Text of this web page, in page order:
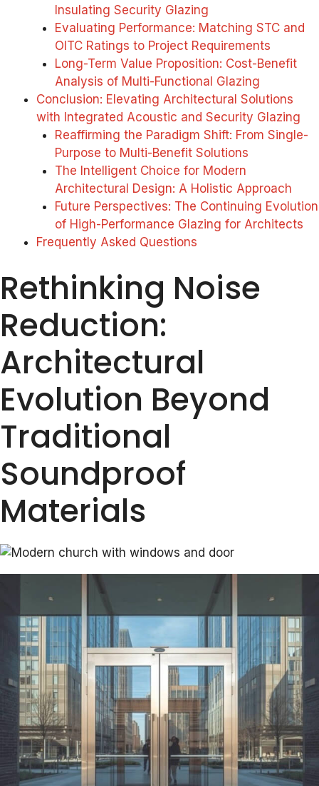
Insulating Security Glazing
Evaluating Performance: Matching STC and
OITC Ratings to Project Requirements
Long-Term Value Proposition: Cost-Benefit
Analysis of Multi-Functional Glazing
Conclusion: Elevating Architectural Solutions
with Integrated Acoustic and Security Glazing
Reaffirming the Paradigm Shift: From Single-
Purpose to Multi-Benefit Solutions
The Intelligent Choice for Modern
Architectural Design: A Holistic Approach
Future Perspectives: The Continuing Evolution
of High-Performance Glazing for Architects
Frequently Asked Questions
Rethinking Noise
Reduction:
Architectural
Evolution Beyond
Traditional
Soundproof
Materials